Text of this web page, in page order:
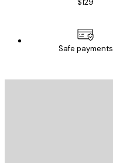
$129
Safe payments